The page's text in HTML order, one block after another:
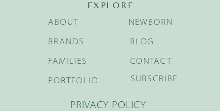
EXPLORE
BRANDS
FAMILIES
NEWBORN
BLOG
ABOUT
PORTFOLIO
CONTACT
SUBSCRIBE
PRIVACY POLICY